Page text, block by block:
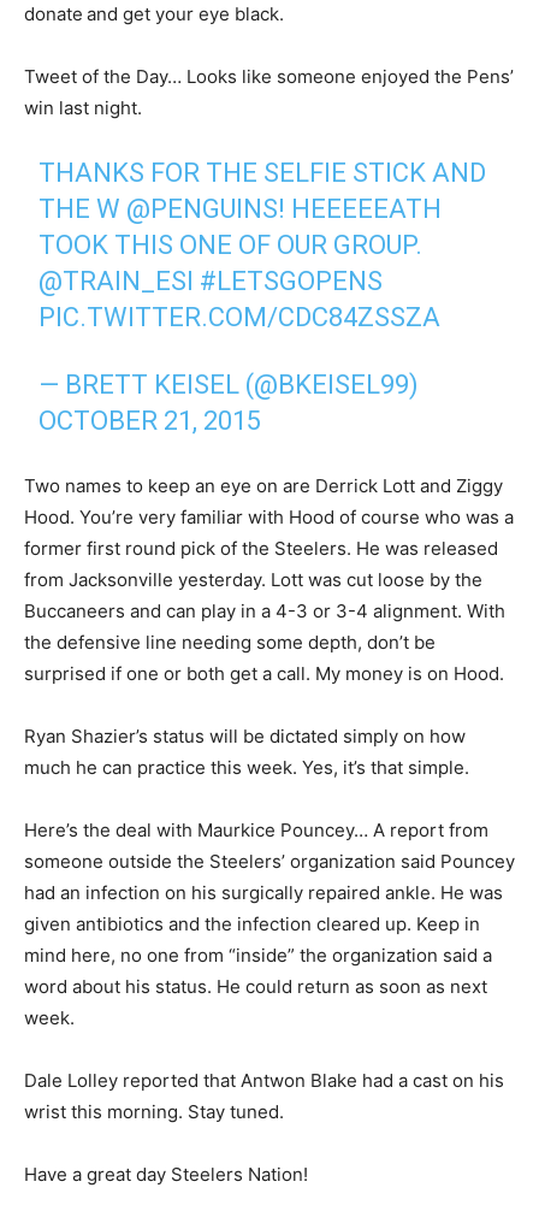
donate and get your eye black.
Tweet of the Day… Looks like someone enjoyed the Pens’
win last night.
THANKS FOR THE SELFIE STICK AND
THE W @PENGUINS! HEEEEEATH
TOOK THIS ONE OF OUR GROUP.
@TRAIN_ESI #LETSGOPENS
PIC.TWITTER.COM/CDC84ZSSZA
— BRETT KEISEL (@BKEISEL99)
OCTOBER 21, 2015
Two names to keep an eye on are Derrick Lott and Ziggy
Hood. You’re very familiar with Hood of course who was a
former first round pick of the Steelers. He was released
from Jacksonville yesterday. Lott was cut loose by the
Buccaneers and can play in a 4-3 or 3-4 alignment. With
the defensive line needing some depth, don’t be
surprised if one or both get a call. My money is on Hood.
Ryan Shazier’s status will be dictated simply on how
much he can practice this week. Yes, it’s that simple.
Here’s the deal with Maurkice Pouncey… A report from
someone outside the Steelers’ organization said Pouncey
had an infection on his surgically repaired ankle. He was
given antibiotics and the infection cleared up. Keep in
mind here, no one from “inside” the organization said a
word about his status. He could return as soon as next
week.
Dale Lolley reported that Antwon Blake had a cast on his
wrist this morning. Stay tuned.
Have a great day Steelers Nation!